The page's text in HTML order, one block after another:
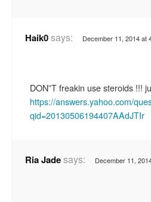
Haik0says: December 11, 2014 at
DON”T freakin use steroids !!!
https://answers.yahoo.com/
qid=20130506194407AAdJTIr
Ria Jadesays: December 11,